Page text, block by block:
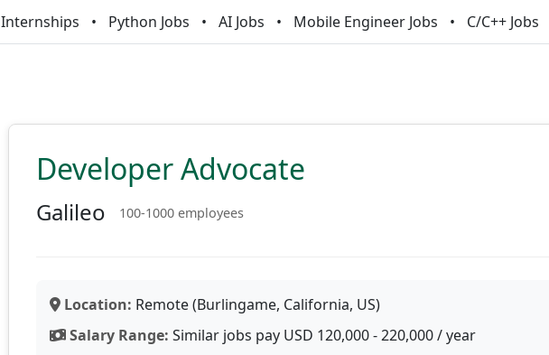
Internships Python Jobs AI Jobs Mobile Engineer Jobs C/C++ Jobs
Developer Advocate
Galileo 100-1000 employees
Location: Remote (Burlingame, California, US)
Salary Range: Similar jobs pay USD 120,000 - 220,000 / year